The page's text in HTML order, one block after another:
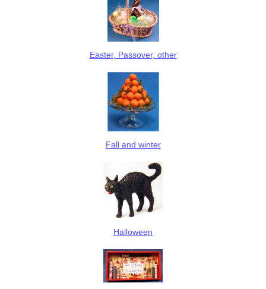
Easter, Passover, other
Fall and winter
Halloween